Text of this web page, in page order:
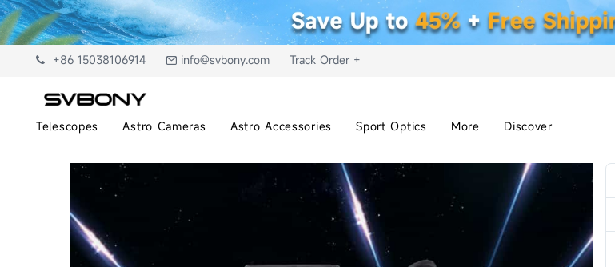
+86 15038106914 info@svbony.com Track Order +
Telescopes Astro Cameras Astro Accessories Sport Optics More Discover